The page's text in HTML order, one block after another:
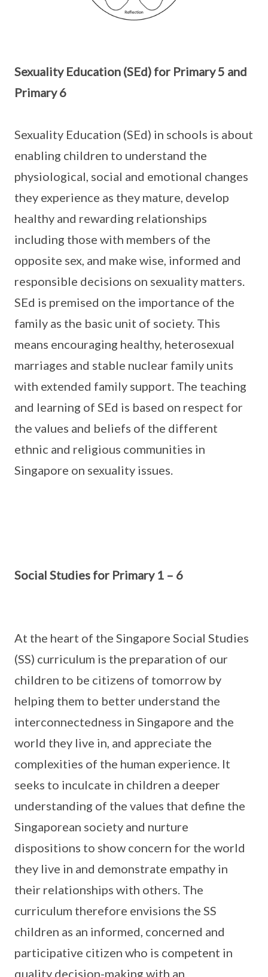
Sexuality Education (SEd) for Primary 5 and
Primary 6
Sexuality Education (SEd) in schools is about
enabling children to understand the
physiological, social and emotional changes
they experience as they mature, develop
healthy and rewarding relationships
including those with members of the
opposite sex, and make wise, informed and
responsible decisions on sexuality matters.
SEd is premised on the importance of the
family as the basic unit of society. This
means encouraging healthy, heterosexual
marriages and stable nuclear family units
with extended family support. The teaching
and learning of SEd is based on respect for
the values and beliefs of the different
ethnic and religious communities in
Singapore on sexuality issues.
Social Studies for Primary 1 – 6
At the heart of the Singapore Social Studies
(SS) curriculum is the preparation of our
children to be citizens of tomorrow by
helping them to better understand the
interconnectedness in Singapore and the
world they live in, and appreciate the
complexities of the human experience. It
seeks to inculcate in children a deeper
understanding of the values that define the
Singaporean society and nurture
dispositions to show concern for the world
they live in and demonstrate empathy in
their relationships with others. The
curriculum therefore envisions the SS
children as an informed, concerned and
participative citizen who is competent in
quality decision-making with an